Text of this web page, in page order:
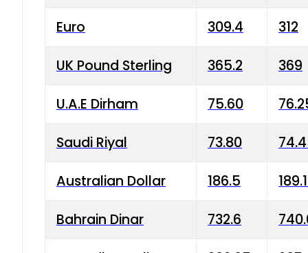
Euro 309.4 312
UK Pound Sterling 365.2 369
U.A.E Dirham 75.60
Saudi Riyal 73.80
Australian Dollar 186.5
Bahrain Dinar 732.6